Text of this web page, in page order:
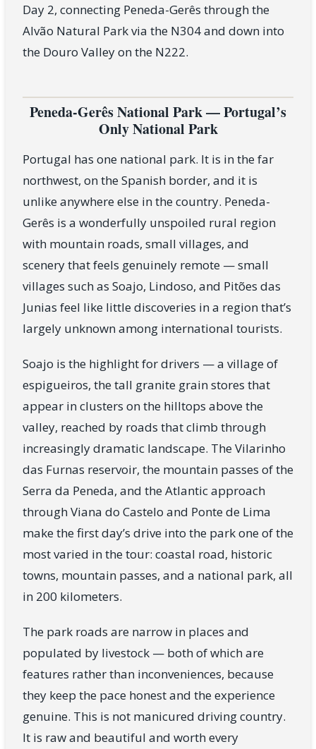
Day 2, connecting Peneda-Gerês through the
Alvão Natural Park via the N304 and down into
the Douro Valley on the N222.
Peneda-Gerês National Park — Portugal’s
Only National Park
Portugal has one national park. It is in the far
northwest, on the Spanish border, and it is
unlike anywhere else in the country. Peneda-
Gerês is a wonderfully unspoiled rural region
with mountain roads, small villages, and
scenery that feels genuinely remote — small
villages such as Soajo, Lindoso, and Pitões das
Junias feel like little discoveries in a region that’s
largely unknown among international tourists.
Soajo is the highlight for drivers — a village of
espigueiros, the tall granite grain stores that
appear in clusters on the hilltops above the
valley, reached by roads that climb through
increasingly dramatic landscape. The Vilarinho
das Furnas reservoir, the mountain passes of the
Serra da Peneda, and the Atlantic approach
through Viana do Castelo and Ponte de Lima
make the first day’s drive into the park one of the
most varied in the tour: coastal road, historic
towns, mountain passes, and a national park, all
in 200 kilometers.
The park roads are narrow in places and
populated by livestock — both of which are
features rather than inconveniences, because
they keep the pace honest and the experience
genuine. This is not manicured driving country.
It is raw and beautiful and worth every